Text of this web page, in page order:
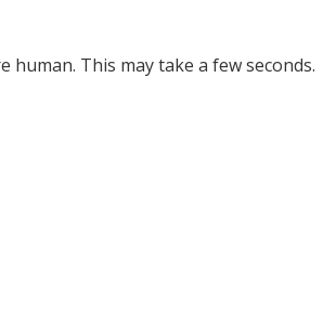
human. This may take a few seconds.